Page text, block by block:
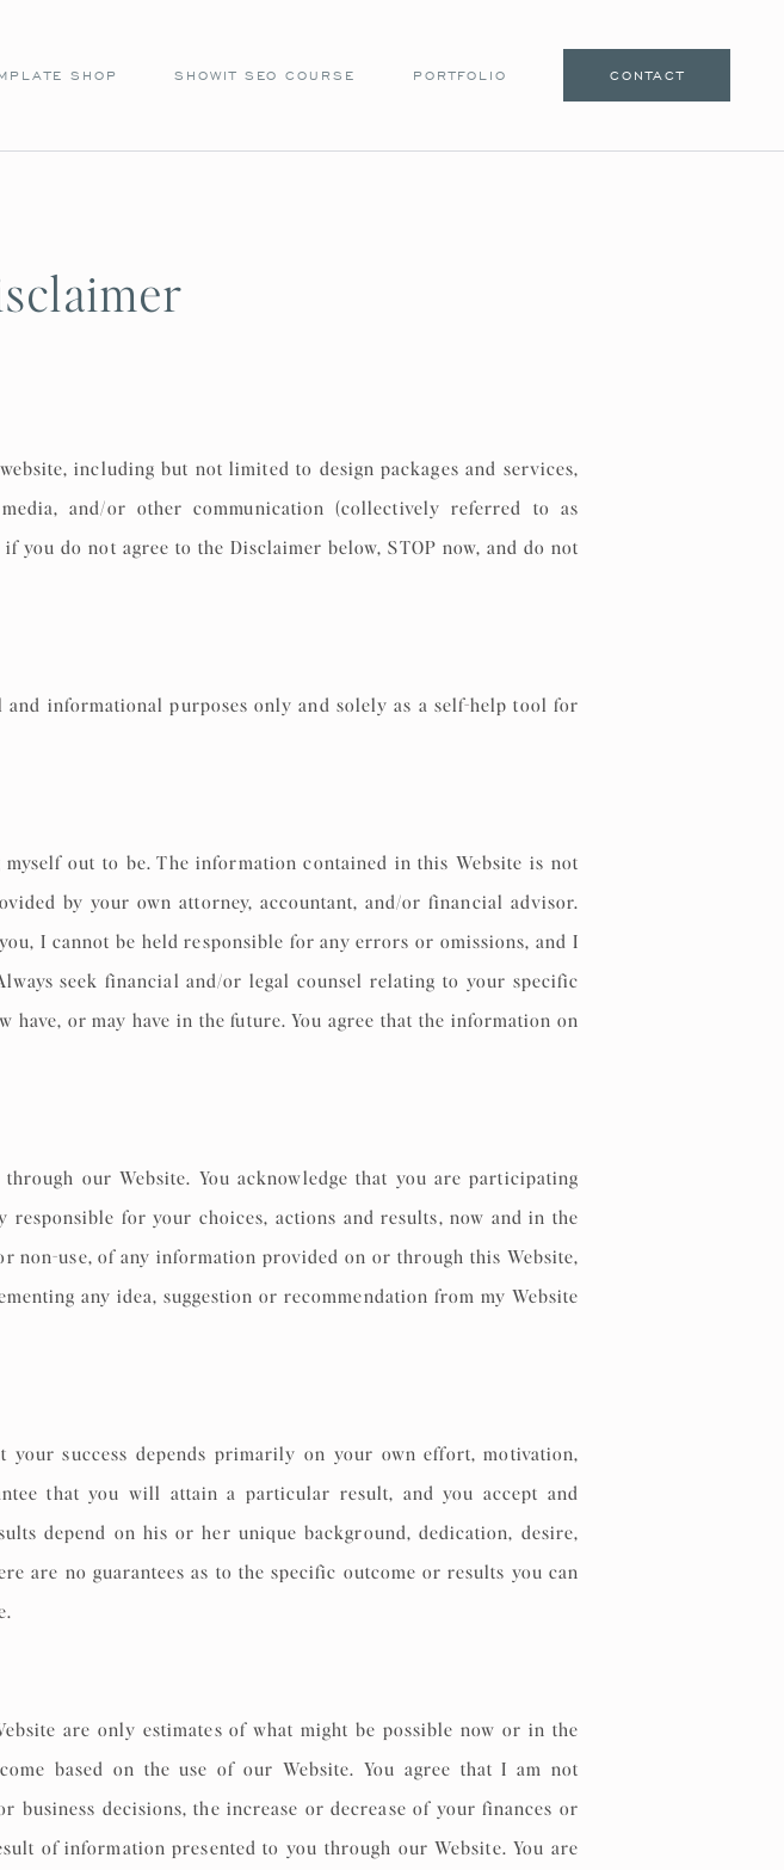
SHOP SHOWIT SEO COURSE PORTFOLIO CONTACT
including but not limited to design packages and services,
and/or other communication (collectively referred to as
you do not agree to the Disclaimer below, STOP now, and do not
informational purposes only and solely as a self-help tool for
out to be. The information contained in this Website is not
by your own attorney, accountant, and/or financial advisor.
I cannot be held responsible for any errors or omissions, and I
seek financial and/or legal counsel relating to your specific
have, or may have in the future. You agree that the information on
our Website. You acknowledge that you are participating
for your choices, actions and results, now and in the
non-use, of any information provided on or through this Website,
any idea, suggestion or recommendation from my Website
success depends primarily on your own effort, motivation,
that you will attain a particular result, and you accept and
depend on his or her unique background, dedication, desire,
are no guarantees as to the specific outcome or results you can
are only estimates of what might be possible now or in the
based on the use of our Website. You agree that I am not
decisions, the increase or decrease of your finances or
of information presented to you through our Website. You are